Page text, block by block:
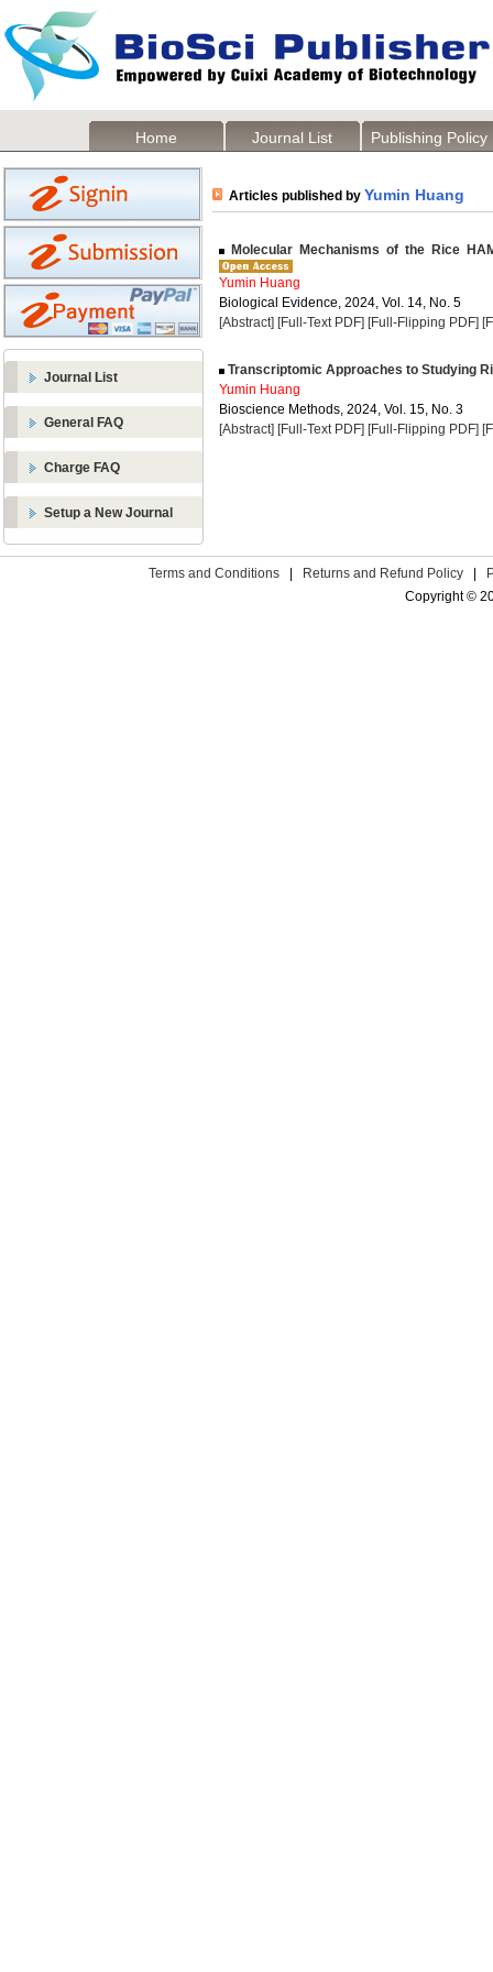
Home Journal List Publishing Policy
Journal List
General FAQ
Charge FAQ
Setup a New Journal
Articles published by Yumin Huang
Molecular Mechanisms of the Rice
Yumin Huang
Biological Evidence, 2024, Vol. 14, No. 5
[Abstract] [Full-Text PDF] [Full-Flipping PDF]
Transcriptomic Approaches to Studying
Yumin Huang
Bioscience Methods, 2024, Vol. 15, No. 3
[Abstract] [Full-Text PDF] [Full-Flipping PDF]
Terms and Conditions Returns and Refund Policy
Copyright ©